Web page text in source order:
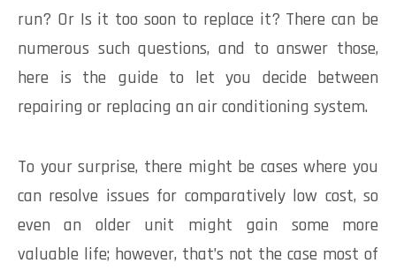
run? Or Is it too soon to replace it? There can be
numerous such questions, and to answer those,
here is the guide to let you decide between
repairing or replacing an air conditioning system.
To your surprise, there might be cases where you
can resolve issues for comparatively low cost, so
even an older unit might gain some more
valuable life; however, that’s not the case most of